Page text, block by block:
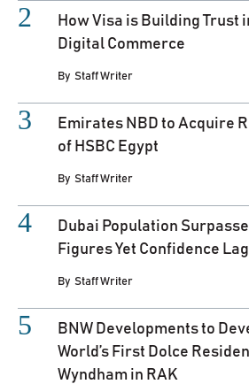
How Visa is Building Trust
Digital Commerce
By Staff Writer
Emirates NBD to Acquire
of HSBC Egypt
By Staff Writer
Dubai Population
Figures Yet Confidence
By Staff Writer
BNW Developments to
World’s First Dolce
Wyndham in RAK